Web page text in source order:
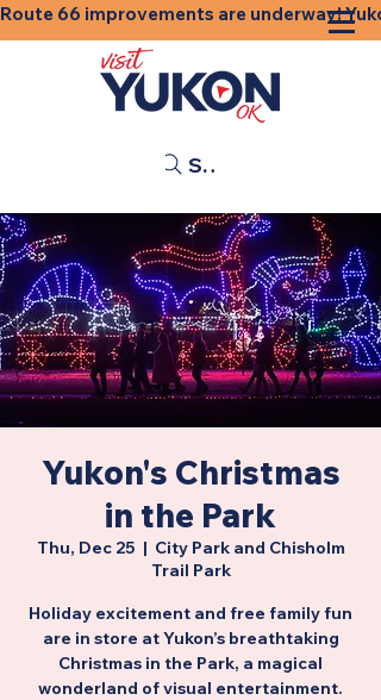
Route 66 improvements are underway!
Search
Yukon's Christmas
in the Park
Thu, Dec 25
  |
City Park and Chisholm
Trail Park
Holiday excitement and free family fun
are in store at Yukon’s breathtaking
Christmas in the Park, a magical
wonderland of visual entertainment.